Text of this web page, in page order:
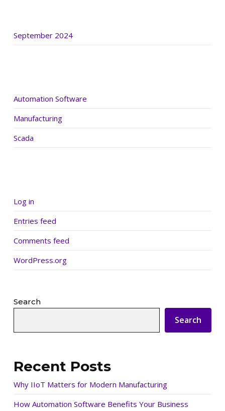
September 2024
Automation Software
Manufacturing
Scada
Log in
Entries feed
Comments feed
WordPress.org
Search
Search
Recent Posts
Why IIoT Matters for Modern Manufacturing
How Automation Software Benefits Your Business